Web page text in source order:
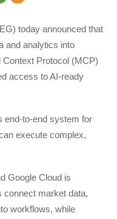
today announced that
and analytics into
Protocol (MCP)
access to AI-ready
end-to-end system for
execute complex,
Google Cloud is
connect market data,
workflows, while